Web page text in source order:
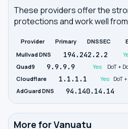
These providers offer the
protections and work well
Provider Primary DNSSEC
Mullvad DNS
194.242.2.2
Quad9
9.9.9.9 Yes DoT +
Cloudflare
1.1.1.1 Yes DoT
AdGuard DNS
94.140.14.14
More for Vanuatu